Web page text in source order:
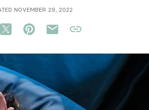
NOVEMBER 29, 2022